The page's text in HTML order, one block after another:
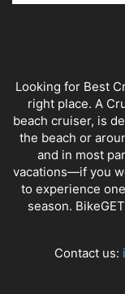
Looking for Best
right place. A
beach cruiser, is
the beach or
and in most
vacations—if you
to experience
season.
Contact us: